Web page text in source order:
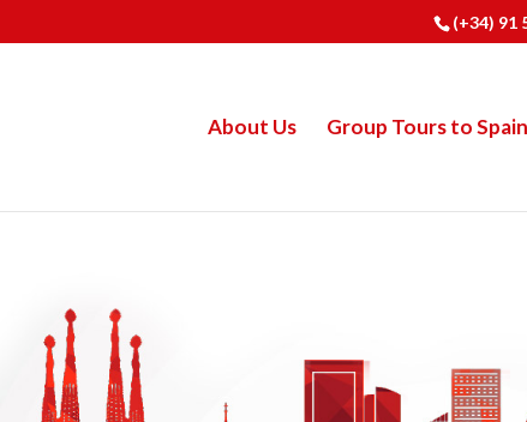
(+34) 91
About Us Group Tours to Spain